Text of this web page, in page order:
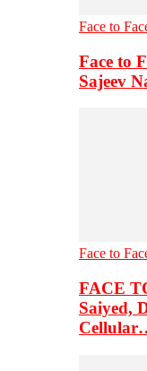
Face to
Face to
Sajeev
Face to
FACE
Saiyed,